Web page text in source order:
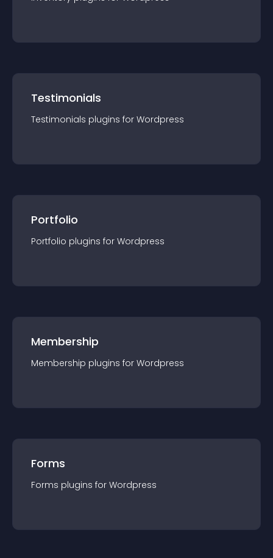
Testimonials
Testimonials plugins for Wordpress
Portfolio
Portfolio plugins for Wordpress
Membership
Membership plugins for Wordpress
Forms
Forms plugins for Wordpress